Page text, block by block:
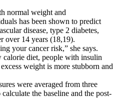
normal weight and
has been shown to predict
disease, type 2 diabetes,
over 14 years (18,19).
your cancer risk,” she says.
calorie diet, people with insulin
weight is more stubborn and
were averaged from three
the baseline and the post-